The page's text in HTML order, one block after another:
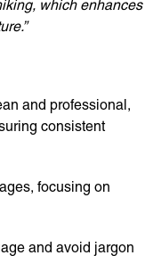
which enhances
and professional,
consistent
focusing on
and avoid jargon